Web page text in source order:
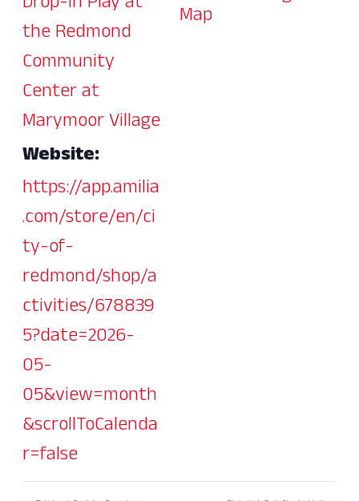
the Redmond
Community
Center at
Marymoor Village
Website:
https://app.amilia
.com/store/en/ci
ty-of-
redmond/shop/a
ctivities/678839
5?date=2026-
05-
05&view=month
&scrollToCalenda
r=false
Map